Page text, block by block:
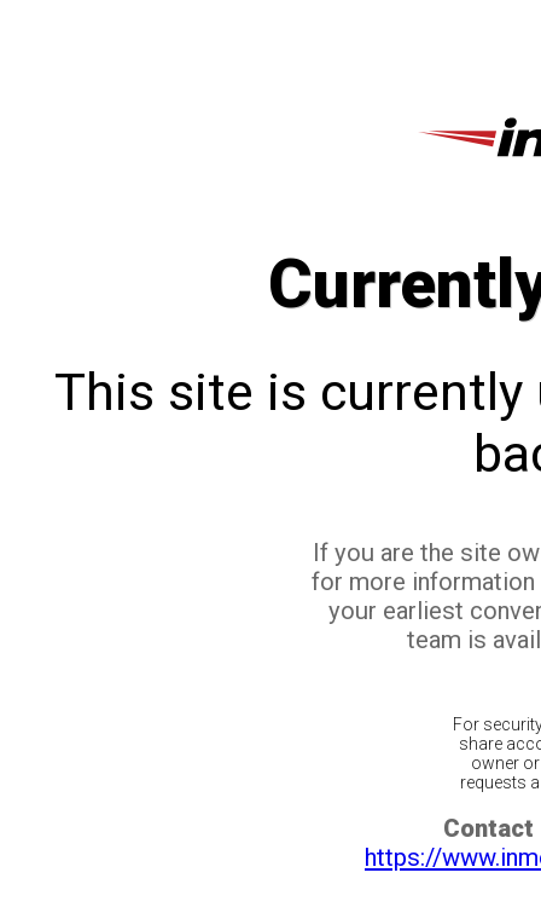
This site is currently
If you are the site
for more
your earliest
team is
For
share
owner
requests
Contact
https://